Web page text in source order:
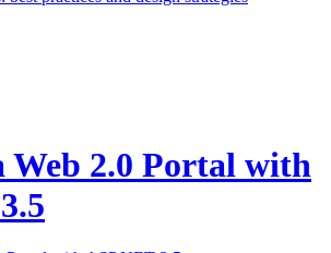
Web 2.0 Portal with